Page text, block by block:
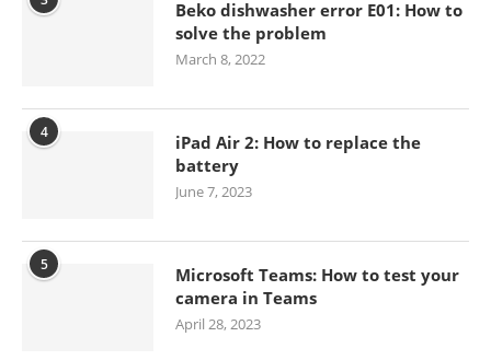
Beko dishwasher error E01: How to
solve the problem
March 8, 2022
4
iPad Air 2: How to replace the
battery
June 7, 2023
5
Microsoft Teams: How to test your
camera in Teams
April 28, 2023